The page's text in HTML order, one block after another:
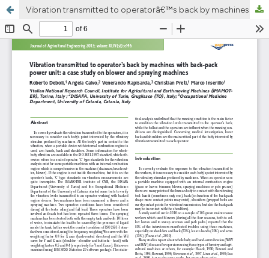
Vibration transmitted to operatorâ€™s back by machines with back-pack power unit: a case study on blower and spraying machines